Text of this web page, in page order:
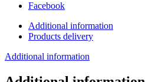
Facebook
Additional information
Products delivery
Additional information